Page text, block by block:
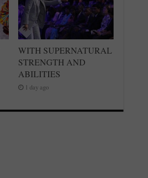
WITH SUPERNATURAL
STRENGTH AND
ABILITIES
1 day ago